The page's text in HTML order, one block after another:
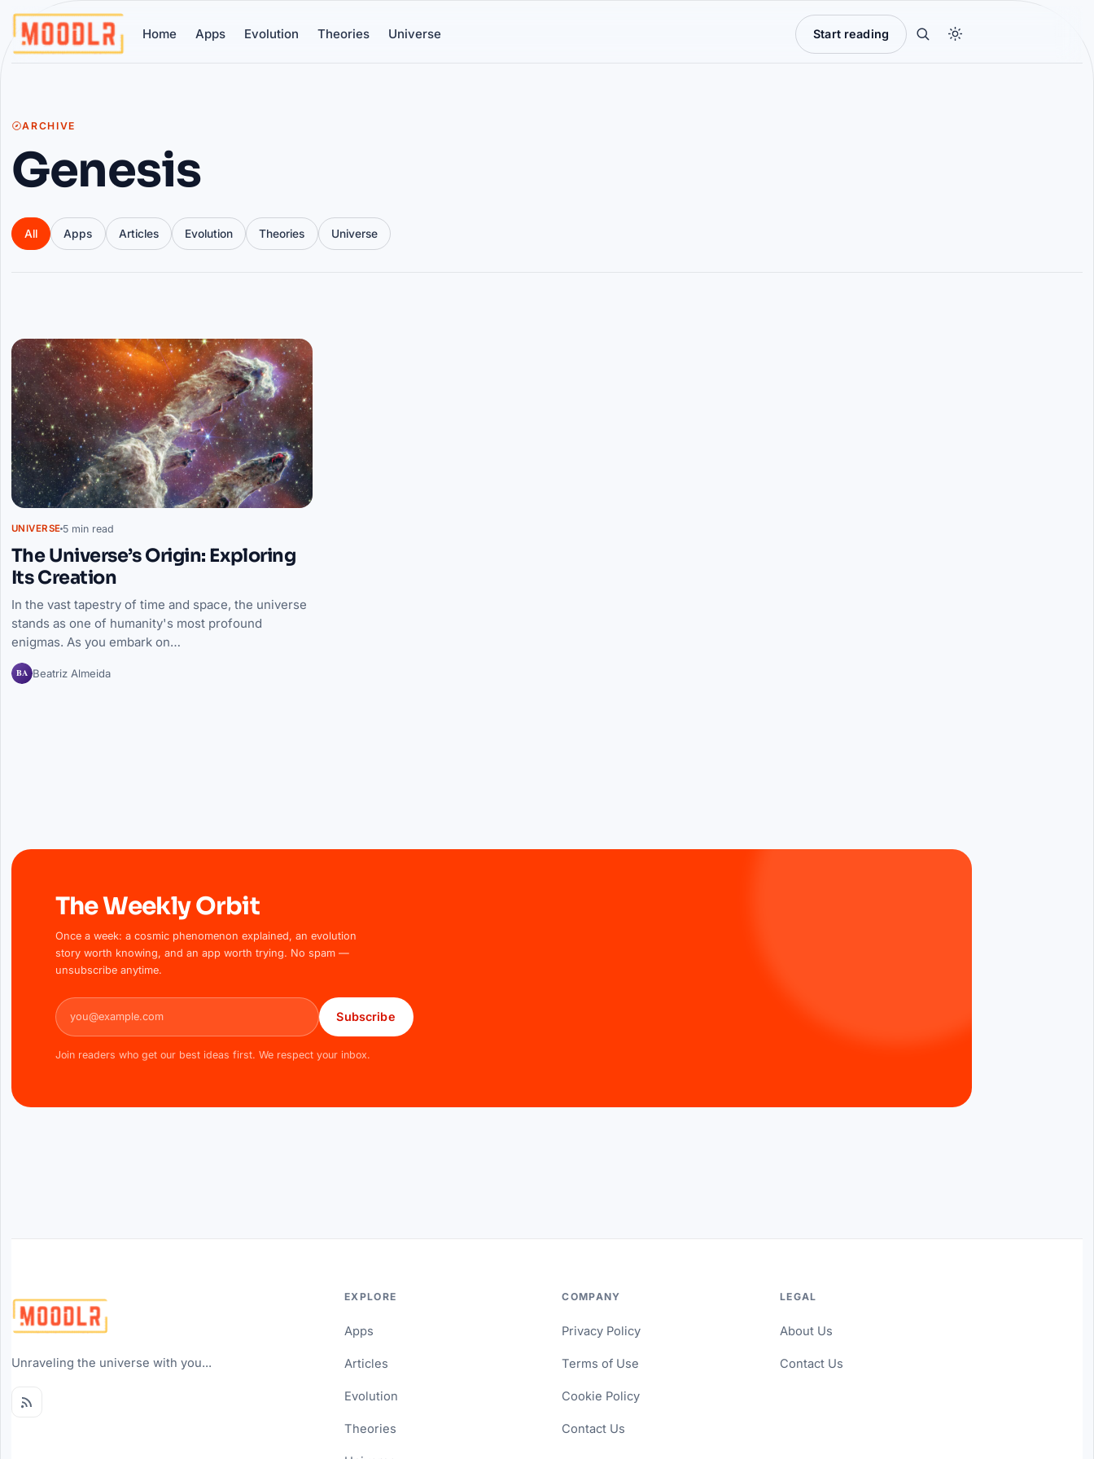
Home Apps Evolution Theories Universe Start reading
ARCHIVE
Genesis
All Apps Articles Evolution Theories Universe
Articles
UNIVERSE 5 min read
The Universe’s Origin: Exploring
Its Creation
In the vast tapestry of time and space, the universe
stands as one of humanity's most profound
enigmas. As you embark on…
BA Beatriz Almeida
The Weekly Orbit
Once a week: a cosmic phenomenon explained, an evolution
story worth knowing, and an app worth trying. No spam —
unsubscribe anytime.
Email address
Subscribe
Join readers who get our best ideas first. We respect your inbox.
Unraveling the universe with you...
EXPLORE
Apps
Articles
Evolution
Theories
COMPANY
Privacy Policy
Terms of Use
Cookie Policy
Contact Us
LEGAL
About Us
Contact Us